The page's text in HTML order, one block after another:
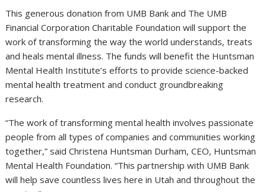
This generous donation from UMB Bank and The UMB
Financial Corporation Charitable Foundation will support the
work of transforming the way the world understands, treats
and heals mental illness. The funds will benefit the Huntsman
Mental Health Institute’s efforts to provide science-backed
mental health treatment and conduct groundbreaking
research.
“The work of transforming mental health involves passionate
people from all types of companies and communities working
together,” said Christena Huntsman Durham, CEO, Huntsman
Mental Health Foundation. “This partnership with UMB Bank
will help save countless lives here in Utah and throughout the